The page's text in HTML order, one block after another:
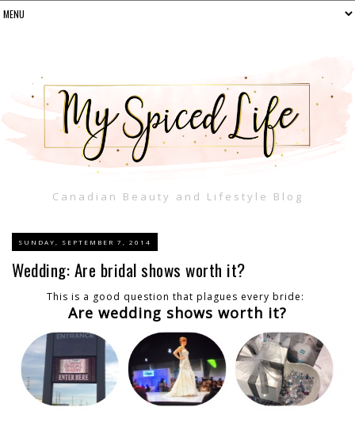
Canadian Beauty and Lifestyle Blog
SUNDAY, SEPTEMBER 7, 2014
Wedding: Are bridal shows worth it?
This is a good question that plagues every bride:
Are wedding shows worth it?